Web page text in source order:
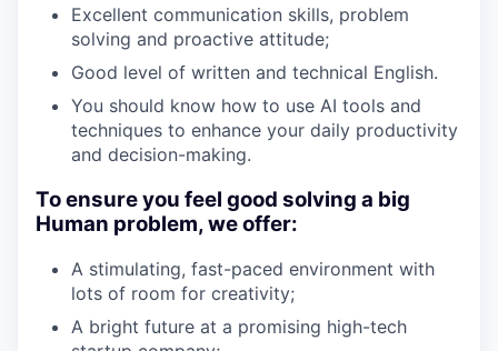
Excellent communication skills, problem
solving and proactive attitude;
Good level of written and technical English.
You should know how to use AI tools and
techniques to enhance your daily productivity
and decision-making.
To ensure you feel good solving a big
Human problem, we offer:
A stimulating, fast-paced environment with
lots of room for creativity;
A bright future at a promising high-tech